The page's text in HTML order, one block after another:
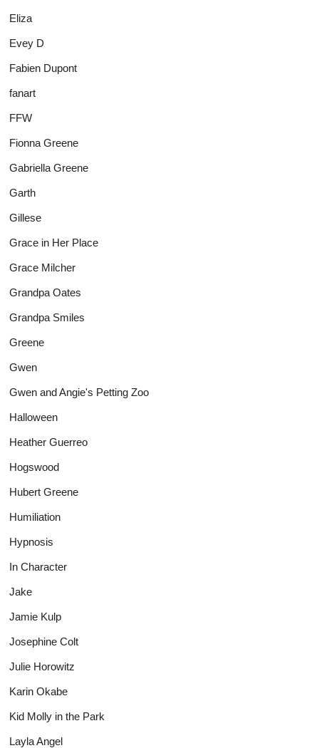
Eliza
Evey D
Fabien Dupont
fanart
FFW
Fionna Greene
Gabriella Greene
Garth
Gillese
Grace in Her Place
Grace Milcher
Grandpa Oates
Grandpa Smiles
Greene
Gwen
Gwen and Angie's Petting Zoo
Halloween
Heather Guerreo
Hogswood
Hubert Greene
Humiliation
Hypnosis
In Character
Jake
Jamie Kulp
Josephine Colt
Julie Horowitz
Karin Okabe
Kid Molly in the Park
Layla Angel